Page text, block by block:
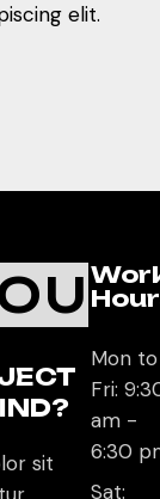
elit.
sit
Mon to
Fri:
am -
6:30
Sat: